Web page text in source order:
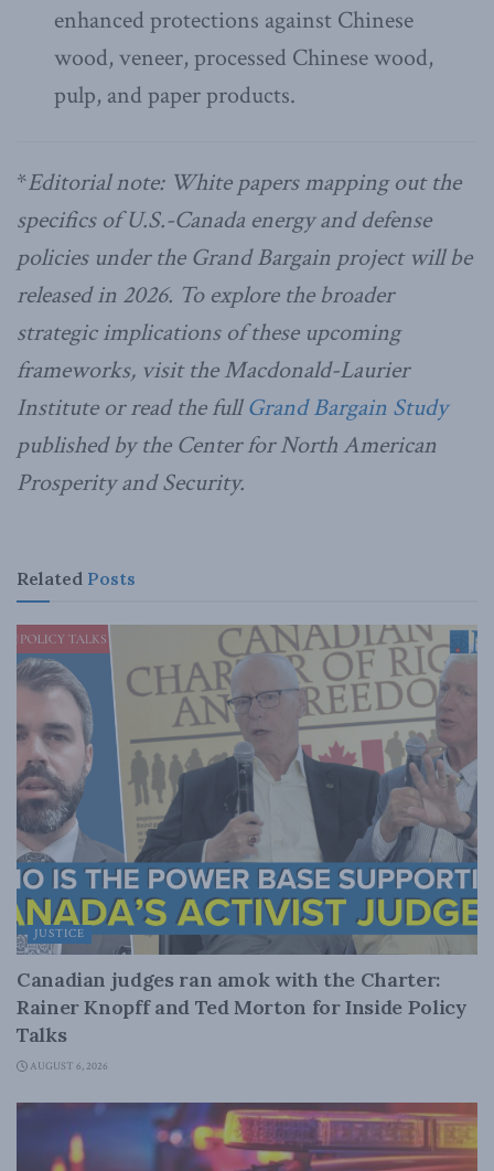
enhanced protections against Chinese
wood, veneer, processed Chinese wood,
pulp, and paper products.
*Editorial note: White papers mapping out the
specifics of U.S.-Canada energy and defense
policies under the Grand Bargain project will be
released in 2026. To explore the broader
strategic implications of these upcoming
frameworks, visit the Macdonald-Laurier
Institute or read the fullGrand Bargain Study
published by the Center for North American
Prosperity and Security.
Related Posts
JUSTICE
Canadian judges ran amok with the Charter:
Rainer Knopff and Ted Morton for Inside Policy
Talks
AUGUST 6, 2026